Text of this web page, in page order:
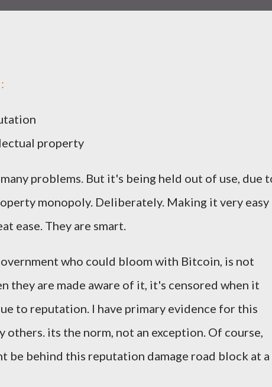
property
problems. But it's being held out of use, due
monopoly. Deliberately. Making it very easy
ease. They are smart.
who could bloom with Bitcoin, is not
they are made aware of it, it's censored when it
to reputation. I have primary evidence for this
others. its the norm, not an exception. Of course,
be behind this reputation damage road block at a